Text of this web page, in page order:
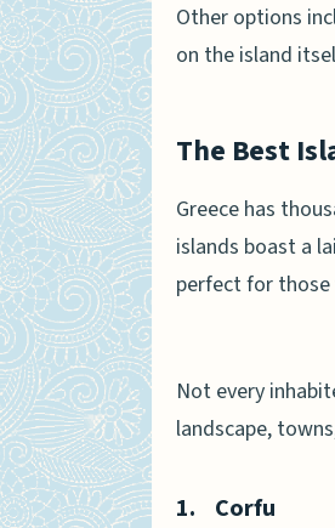
Other options
on the island
The Best
Greece has
islands boast a
perfect for those
Not every
landscape,
1. Corfu